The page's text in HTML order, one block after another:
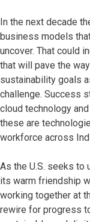
In the next decade
business models
uncover. That could
that will pave the
sustainability goals
challenge. Success
cloud technology
these are
workforce across
As the U.S. seeks to
its warm friendship
working together at
rewire for progress